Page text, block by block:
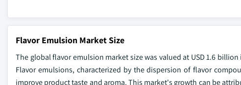
Flavor Emulsion Market Size
The global flavor emulsion market size was valued at USD 1.6
Flavor emulsions, characterized by the dispersion of flavor
improve product taste and aroma. This market's growth can be